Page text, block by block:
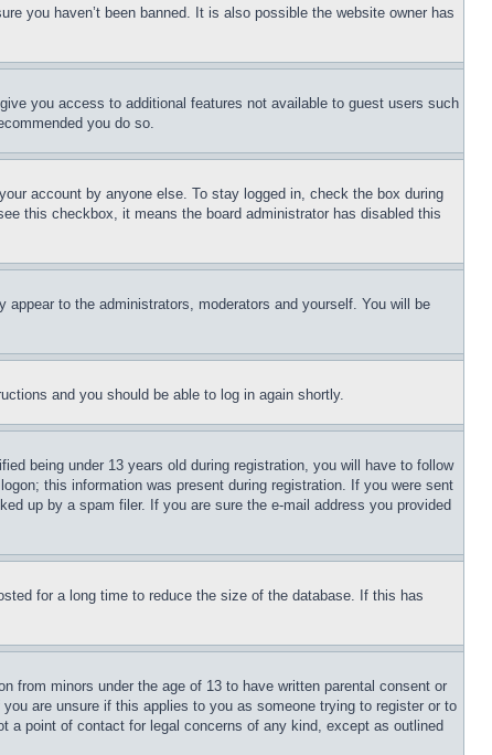
you haven’t been banned. It is also possible the website owner has
you access to additional features not available to guest users such
you do so.
account by anyone else. To stay logged in, check the box during
this checkbox, it means the board administrator has disabled this
appear to the administrators, moderators and yourself. You will be
and you should be able to log in again shortly.
being under 13 years old during registration, you will have to follow
this information was present during registration. If you were sent
up by a spam filer. If you are sure the e-mail address you provided
for a long time to reduce the size of the database. If this has
from minors under the age of 13 to have written parental consent or
are unsure if this applies to you as someone trying to register or to
a point of contact for legal concerns of any kind, except as outlined